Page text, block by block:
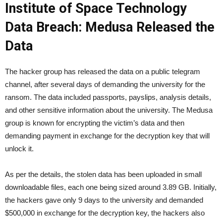
Institute of Space Technology
Data Breach: Medusa Released the
Data
The hacker group has released the data on a public telegram
channel, after several days of demanding the university for the
ransom. The data included passports, payslips, analysis details,
and other sensitive information about the university. The Medusa
group is known for encrypting the victim’s data and then
demanding payment in exchange for the decryption key that will
unlock it.
As per the details, the stolen data has been uploaded in small
downloadable files, each one being sized around 3.89 GB. Initially,
the hackers gave only 9 days to the university and demanded
$500,000 in exchange for the decryption key, the hackers also